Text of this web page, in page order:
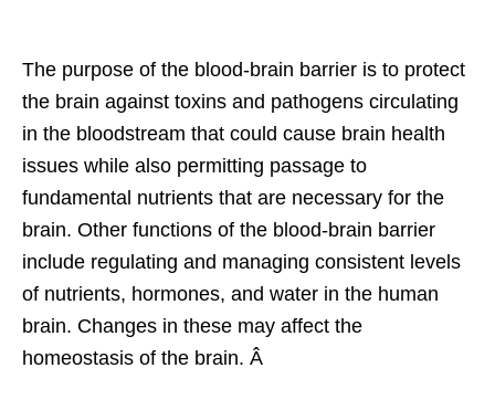
The purpose of the blood-brain barrier is to protect
the brain against toxins and pathogens circulating
in the bloodstream that could cause brain health
issues while also permitting passage to
fundamental nutrients that are necessary for the
brain. Other functions of the blood-brain barrier
include regulating and managing consistent levels
of nutrients, hormones, and water in the human
brain. Changes in these may affect the
homeostasis of the brain. Â